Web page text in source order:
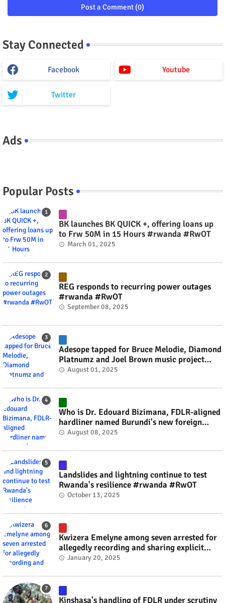
Post a Comment (0)
Stay Connected
Facebook Youtube
Twitter
Ads
Popular Posts
BK launches BK QUICK +, offering loans up
to Frw 50M in 15 Hours #rwanda #RwOT
March 01, 2025
REG responds to recurring power outages
#rwanda #RwOT
September 08, 2025
Adesope tapped for Bruce Melodie, Diamond
Platnumz and Joel Brown music project
#rwanda #RwOT
August 01, 2025
Who is Dr. Edouard Bizimana, FDLR-aligned
hardliner named Burundi's new foreign
minister? #rwanda #RwOT
August 08, 2025
Landslides and lightning continue to test
Rwanda's resilience #rwanda #RwOT
October 13, 2025
Kwizera Emelyne among seven arrested for
allegedly recording and sharing explicit
videos #rwanda #RwOT
January 20, 2025
Kinshasa's handling of FDLR under scrutiny